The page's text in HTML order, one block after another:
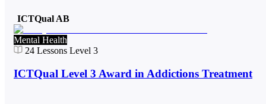
ICTQual AB
Mental Health
24 Lessons Level 3
ICTQual Level 3 Award in Addictions Treatment